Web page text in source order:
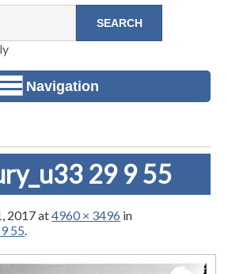
Navigation
29 9 55
2017at4960 × 3496 in
55.